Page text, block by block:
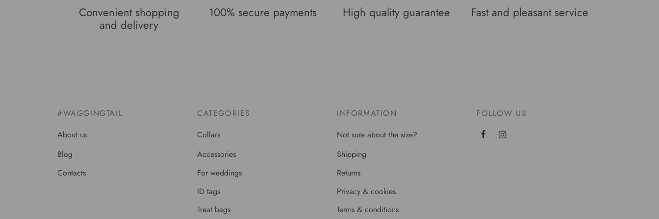
Convenient shopping
and delivery
100% secure payments High quality guarantee Fast and pleasant service
#WAGGINGTAIL
About us
Blog
Contacts
CATEGORIES
Collars
Accessories
For weddings
ID tags
Treat bags
INFORMATION
Not sure about the size?
Shipping
Returns
Privacy & cookies
Terms & conditions
FOLLOW US